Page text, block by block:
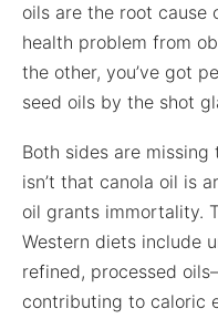
oils are the root cause
health problem from
the other, you’ve got
seed oils by the shot
Both sides are
isn’t that canola oil is
oil grants immortality.
Western diets include
refined, processed
contributing to caloric